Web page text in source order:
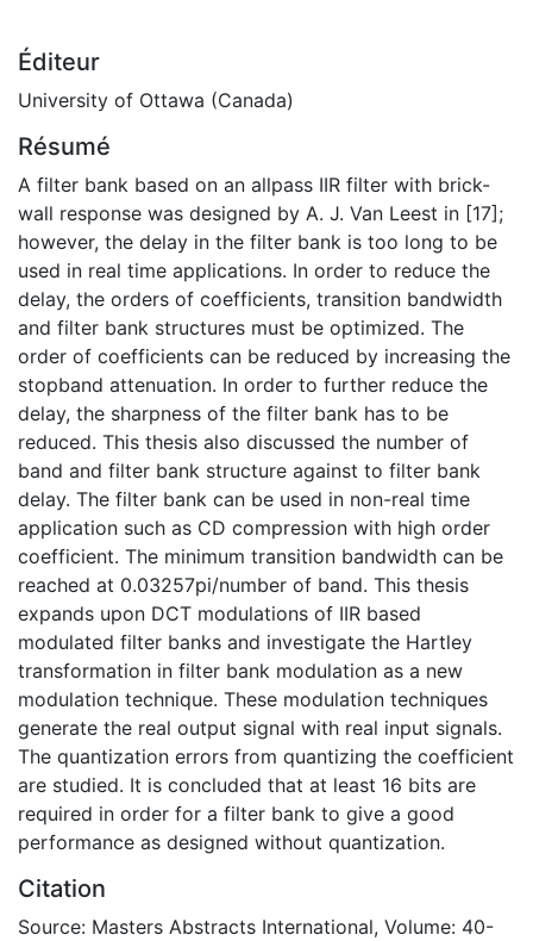
Éditeur
University of Ottawa (Canada)
Résumé
A filter bank based on an allpass IIR filter with brick-
wall response was designed by A. J. Van Leest in [17];
however, the delay in the filter bank is too long to be
used in real time applications. In order to reduce the
delay, the orders of coefficients, transition bandwidth
and filter bank structures must be optimized. The
order of coefficients can be reduced by increasing the
stopband attenuation. In order to further reduce the
delay, the sharpness of the filter bank has to be
reduced. This thesis also discussed the number of
band and filter bank structure against to filter bank
delay. The filter bank can be used in non-real time
application such as CD compression with high order
coefficient. The minimum transition bandwidth can be
reached at 0.03257pi/number of band. This thesis
expands upon DCT modulations of IIR based
modulated filter banks and investigate the Hartley
transformation in filter bank modulation as a new
modulation technique. These modulation techniques
generate the real output signal with real input signals.
The quantization errors from quantizing the coefficient
are studied. It is concluded that at least 16 bits are
required in order for a filter bank to give a good
performance as designed without quantization.
Citation
Source: Masters Abstracts International, Volume: 40-